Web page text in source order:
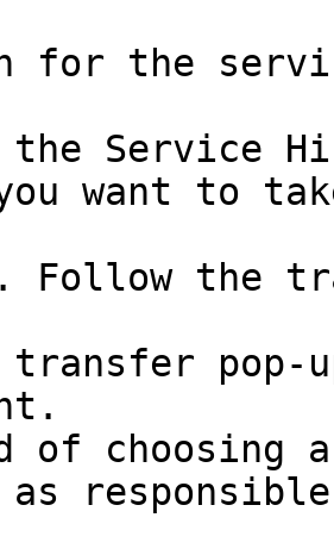
for the
the Service
want to
Follow the
pop-
of choosing